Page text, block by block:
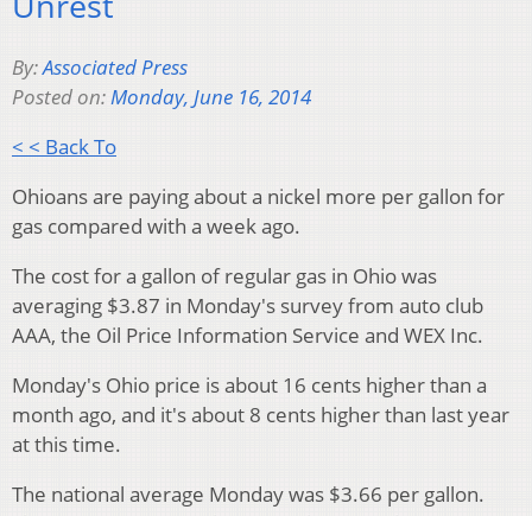
By:Associated Press
Posted on:Monday, June 16, 2014
< < Back To
Ohioans are paying about a nickel more per gallon for
gas compared with a week ago.
The cost for a gallon of regular gas in Ohio was
averaging $3.87 in Monday's survey from auto club
AAA, the Oil Price Information Service and WEX Inc.
Monday's Ohio price is about 16 cents higher than a
month ago, and it's about 8 cents higher than last year
at this time.
The national average Monday was $3.66 per gallon.